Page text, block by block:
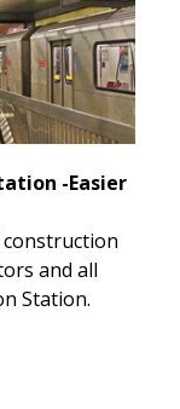
-Easier
construction
and all
Station.